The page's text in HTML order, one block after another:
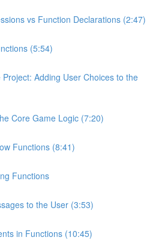
vs Function Declarations (2:47)
(5:54)
Adding User Choices to the
Core Game Logic (7:20)
Functions (8:41)
Functions
to the User (3:53)
in Functions (10:45)